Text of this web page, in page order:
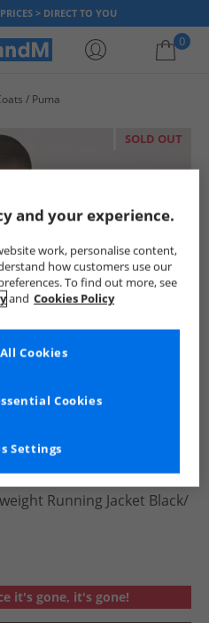
> DIRECT TO YOU
0
Puma
SOLD OUT
Running Jacket Black/​
it's gone, it's gone!
and your experience.
work, personalise content,
how customers use our
To find out more, see
and Cookies Policy
Settings
Cookies
Cookies